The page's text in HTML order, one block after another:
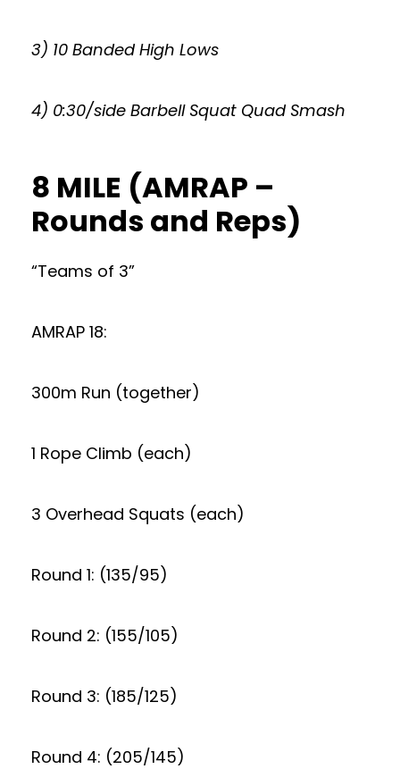
3) 10 Banded High Lows
4) 0:30/side Barbell Squat Quad Smash
8 MILE (AMRAP –
Rounds and Reps)
“Teams of 3”
AMRAP 18:
300m Run (together)
1 Rope Climb (each)
3 Overhead Squats (each)
Round 1: (135/95)
Round 2: (155/105)
Round 3: (185/125)
Round 4: (205/145)